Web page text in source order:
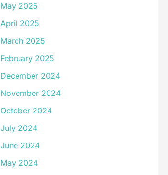
May 2025
April 2025
March 2025
February 2025
December 2024
November 2024
October 2024
July 2024
June 2024
May 2024